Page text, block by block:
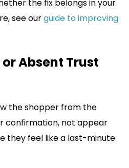
the fix belongs in your
see ourguide to improving
Absent Trust
the shopper from the
confirmation, not appear
they feel like a last-minute